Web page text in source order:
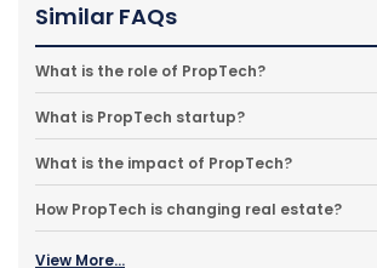
Similar FAQs
What is the role of PropTech?
What is PropTech startup?
What is the impact of PropTech?
How PropTech is changing real estate?
View More...